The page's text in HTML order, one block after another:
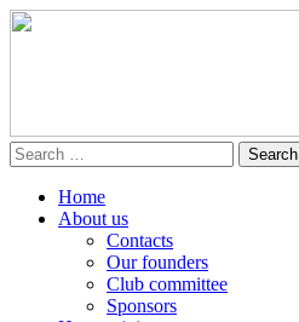
Home
About us
Contacts
Our founders
Club committee
Sponsors